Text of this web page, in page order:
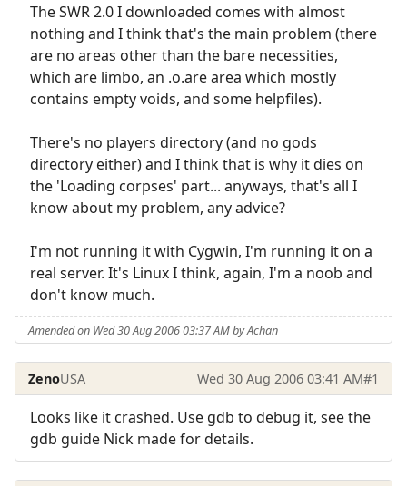
The SWR 2.0 I downloaded comes with almost
nothing and I think that's the main problem (there
are no areas other than the bare necessities,
which are limbo, an .o.are area which mostly
contains empty voids, and some helpfiles).
There's no players directory (and no gods
directory either) and I think that is why it dies on
the 'Loading corpses' part... anyways, that's all I
know about my problem, any advice?
I'm not running it with Cygwin, I'm running it on a
real server. It's Linux I think, again, I'm a noob and
don't know much.
Amended on Wed 30 Aug 2006 03:37 AM by Achan
ZenoUSA Wed 30 Aug 2006 03:41 AM#1
Looks like it crashed. Use gdb to debug it, see the
gdb guide Nick made for details.